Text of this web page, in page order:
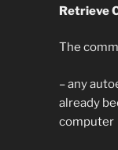
Retrieve
The
– any
already
computer